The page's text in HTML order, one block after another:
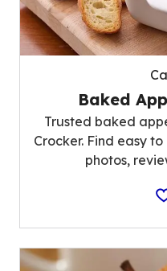
Baked
Trusted baked
Crocker. Find easy
photos,